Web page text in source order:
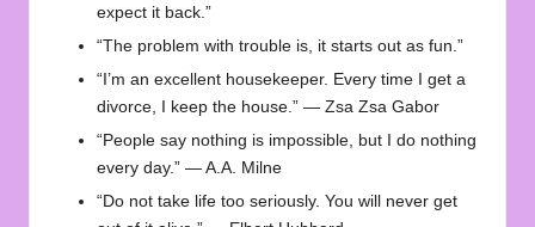
expect it back.”
“The problem with trouble is, it starts out as fun.”
“I’m an excellent housekeeper. Every time I get a
divorce, I keep the house.” — Zsa Zsa Gabor
“People say nothing is impossible, but I do nothing
every day.” — A.A. Milne
“Do not take life too seriously. You will never get